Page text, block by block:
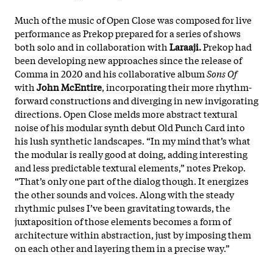
Much of the music of Open Close was composed for live
performance as Prekop prepared for a series of shows
both solo and in collaboration withLaraaji.Prekop had
been developing new approaches since the release of
Comma in 2020 and his collaborative albumSons Of
withJohn McEntire, incorporating their morerhythm-
forward constructions and diverging in new invigorating
directions. Open Close melds more abstract textural
noise of his modular synth debut Old Punch Card into
his lush synthetic landscapes. “In my mind that’s what
the modular is really good at doing, adding interesting
and less predictable textural elements,” notes Prekop.
“That’s only one part of the dialog though. It energizes
the other sounds and voices. Along with the steady
rhythmic pulses I’ve been gravitating towards, the
juxtaposition of those elements becomes a form of
architecture within abstraction, just by imposing them
on each other and layering them in a precise way.”